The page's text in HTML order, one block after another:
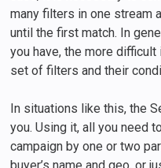
many filters in one stream
until the first match. In
you have, the more
set of filters and their
In situations like this, the
you. Using it, all you need
campaign by one or two
buyer’s name and geo, or